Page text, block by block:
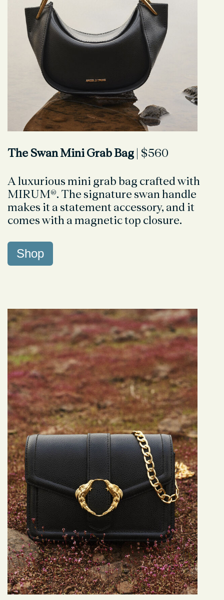
The Swan Mini Grab Bag | $560
A luxurious mini grab bag crafted with
MIRUM®. The signature swan handle
makes it a statement accessory, and it
comes with a magnetic top closure.
Shop